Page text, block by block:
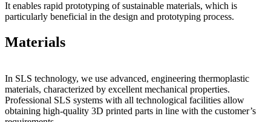
It enables rapid prototyping of sustainable materials, which is
particularly beneficial in the design and prototyping process.
Materials
In SLS technology, we use advanced, engineering thermoplastic
materials, characterized by excellent mechanical properties.
Professional SLS systems with all technological facilities allow
obtaining high-quality 3D printed parts in line with the customer’s